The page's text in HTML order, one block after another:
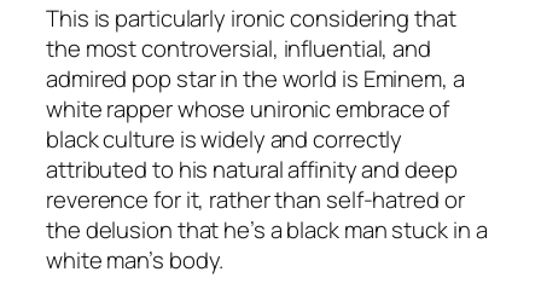
This is particularly ironic considering that
the most controversial, influential, and
admired pop star in the world is Eminem, a
white rapper whose unironic embrace of
black culture is widely and correctly
attributed to his natural affinity and deep
reverence for it, rather than self-hatred or
the delusion that he’s a black man stuck in a
white man’s body.